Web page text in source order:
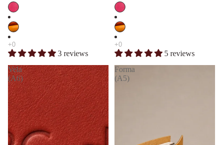
3 reviews
5 reviews
Vela
(A6)
Forma
(A5)